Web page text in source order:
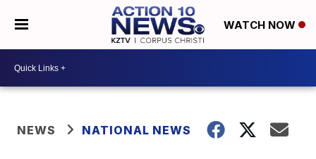
WATCH NOW
NEWS NATIONAL NEWS